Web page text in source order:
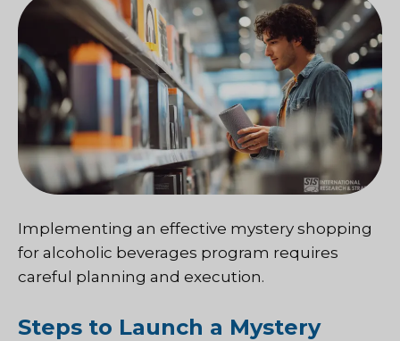
Implementing an effective mystery shopping
for alcoholic beverages program requires
careful planning and execution.
Steps to Launch a Mystery